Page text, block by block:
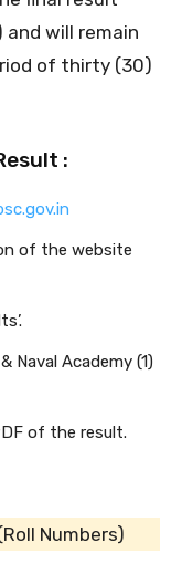
and will remain
of thirty (30)
:
of the website
Naval Academy (1)
of the result.
Numbers)